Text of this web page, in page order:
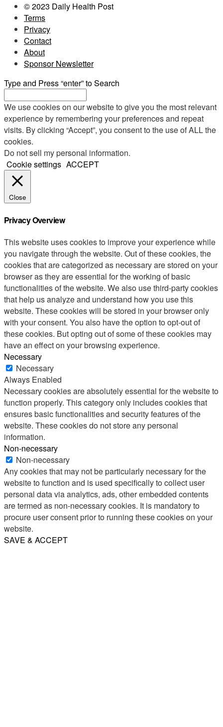
© 2023 Daily Health Post
Terms
Privacy
Contact
About
Sponsor Newsletter
Type and Press “enter” to Search
We use cookies on our website to give you the most relevant
experience by remembering your preferences and repeat
visits. By clicking “Accept”, you consent to the use of ALL the
cookies.
Do not sell my personal information.
Cookie settings ACCEPT
Close
Privacy Overview
This website uses cookies to improve your experience while
you navigate through the website. Out of these cookies, the
cookies that are categorized as necessary are stored on your
browser as they are essential for the working of basic
functionalities of the website. We also use third-party cookies
that help us analyze and understand how you use this
website. These cookies will be stored in your browser only
with your consent. You also have the option to opt-out of
these cookies. But opting out of some of these cookies may
have an effect on your browsing experience.
Necessary
Necessary
Always Enabled
Necessary cookies are absolutely essential for the website to
function properly. This category only includes cookies that
ensures basic functionalities and security features of the
website. These cookies do not store any personal
information.
Non-necessary
Non-necessary
Any cookies that may not be particularly necessary for the
website to function and is used specifically to collect user
personal data via analytics, ads, other embedded contents
are termed as non-necessary cookies. It is mandatory to
procure user consent prior to running these cookies on your
website.
SAVE & ACCEPT